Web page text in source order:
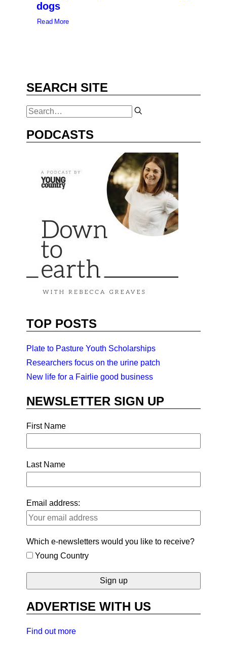
dogs
Read More
SEARCH SITE
PODCASTS
TOP POSTS
Plate to Pasture Youth Scholarships
Researchers focus on the urine patch
New life for a Fairlie good business
NEWSLETTER SIGN UP
First Name
Last Name
Email address:
Which e-newsletters would you like to receive?
Young Country
ADVERTISE WITH US
Find out more